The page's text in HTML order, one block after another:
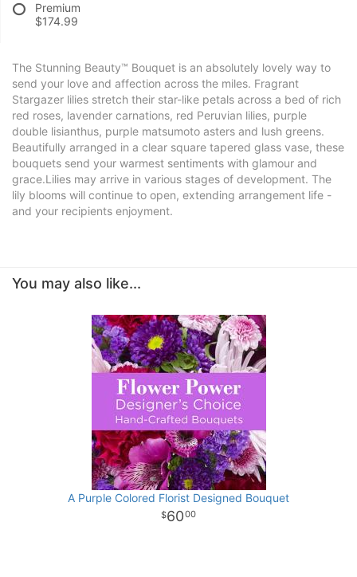
Premium
$174.99
The Stunning Beauty™ Bouquet is an absolutely lovely way to
send your love and affection across the miles. Fragrant
Stargazer lilies stretch their star-like petals across a bed of rich
red roses, lavender carnations, red Peruvian lilies, purple
double lisianthus, purple matsumoto asters and lush greens.
Beautifully arranged in a clear square tapered glass vase, these
bouquets send your warmest sentiments with glamour and
grace.Lilies may arrive in various stages of development. The
lily blooms will continue to open, extending arrangement life -
and your recipients enjoyment.
You may also like...
A Purple Colored Florist Designed Bouquet
6000